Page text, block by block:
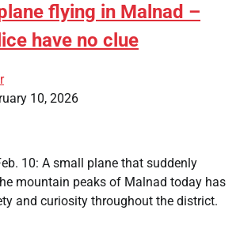
flying in Malnad –
have no clue
10, 2026
10: A small plane that suddenly
mountain peaks of Malnad today has
and curiosity throughout the district.